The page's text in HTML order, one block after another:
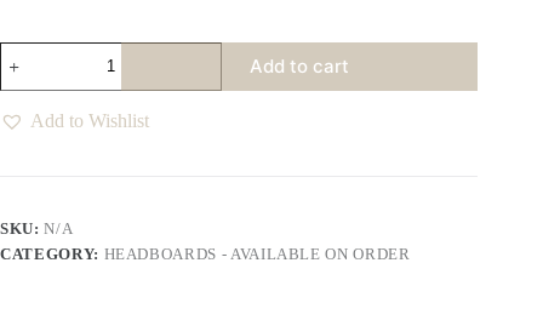
Espresso
Slipcover
Headboard
quantity
Add to cart
Add to Wishlist
SKU:N/A
CATEGORY: HEADBOARDS - AVAILABLE ON ORDER